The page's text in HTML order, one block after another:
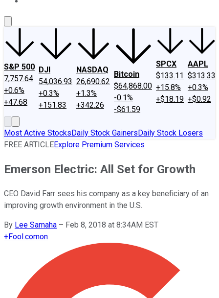
S&P 500
7,757.64
+0.6%
+47.68
DJI
54,036.93
+0.3%
+151.83
NASDAQ
26,690.62
+1.3%
+342.26
Bitcoin
$64,868.00
-0.1%
-$61.59
SPCX
$133.11
+15.8%
+$18.19
AAPL
$313.33
+0.3%
+$0.92
Most Active StocksDaily Stock GainersDaily Stock Losers
FREE ARTICLEExplore Premium Services
Emerson Electric: All Set for Growth
CEO David Farr sees his company as a key beneficiary of an
improving growth environment in the U.S.
By Lee Samaha – Feb 8, 2018 at 8:34AM EST
+Fool.comon